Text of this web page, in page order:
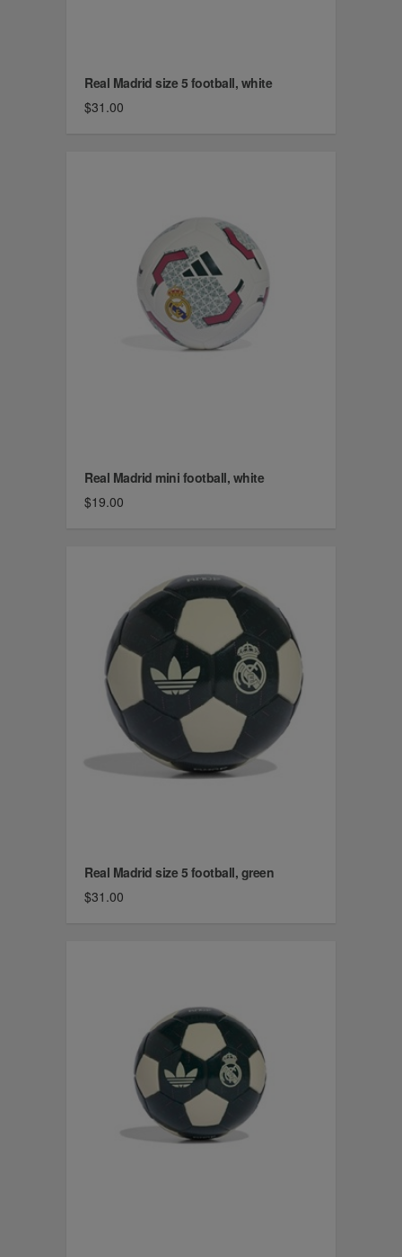
Real Madrid size 5 football, white
$31.00
Real Madrid mini football, white
$19.00
Real Madrid size 5 football, green
$31.00